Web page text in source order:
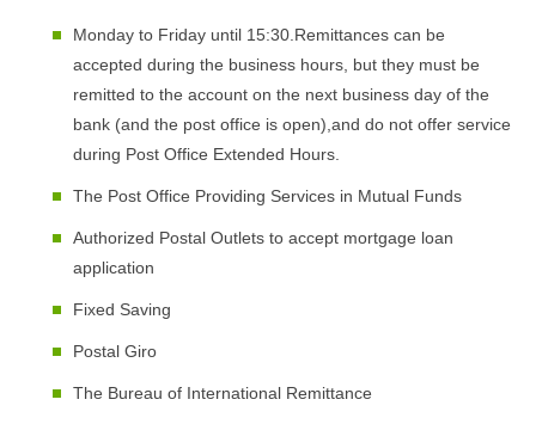
Monday to Friday until 15:30.Remittances can be
accepted during the business hours, but they must be
remitted to the account on the next business day of the
bank (and the post office is open),and do not offer service
during Post Office Extended Hours.
The Post Office Providing Services in Mutual Funds
Authorized Postal Outlets to accept mortgage loan
application
Fixed Saving
Postal Giro
The Bureau of International Remittance